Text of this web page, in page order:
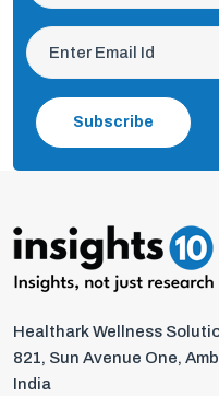
Subscribe
Healthark Wellness
821, Sun Avenue One,
India